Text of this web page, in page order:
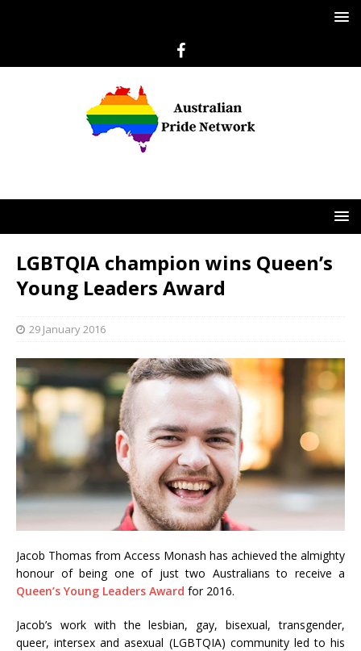
LGBTQIA champion wins Queen’s
Young Leaders Award
29 January 2016
Jacob Thomas from Access Monash has achieved the almighty
honour of being one of just two Australians to receive a
Queen’s Young Leaders Award for 2016.
Jacob’s work with the lesbian, gay, bisexual, transgender,
queer, intersex and asexual (LGBTQIA) community led to his